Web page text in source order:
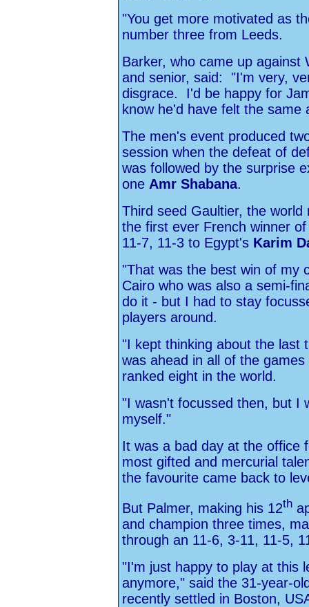
"You get more motivated as
number three from Leeds.
Barker, who came up against
and senior, said: "I'm very,
disgrace. I'd be happy for
know he'd have felt the same
The men's event produced
session when the defeat of
was followed by the surprise
one Amr Shabana.
Third seed Gaultier, the
the first ever French winner
11-7, 11-3 to Egypt's Karim
"That was the best win of my
Cairo who was also a semi-
do it - but I had to stay
players around.
"I kept thinking about the last
was ahead in all of the
ranked eight in the world.
"I wasn't focussed then, but I
myself."
It was a bad day at the office
most gifted and mercurial
the favourite came back to
But Palmer, making his 12th
and champion three times,
through an 11-6, 3-11, 11-5,
"I'm just happy to play at this
anymore," said the 31-year-
recently settled in Boston,